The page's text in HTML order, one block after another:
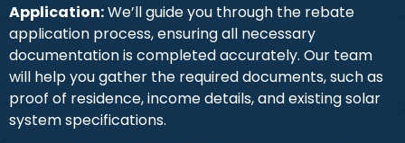
Application:We’ll guide you through the rebate
application process, ensuring all necessary
documentation is completed accurately. Our team
will help you gather the required documents, such as
proof of residence, income details, and existing solar
system specifications.